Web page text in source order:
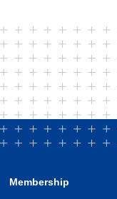
Membership